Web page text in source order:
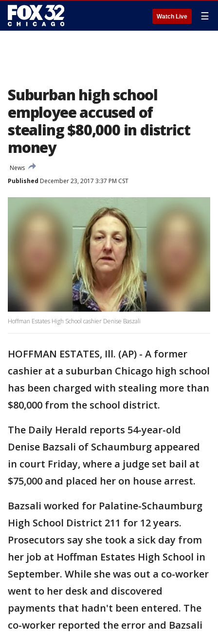
Watch Live ☰
Suburban high school
employee accused of
stealing $80,000 in district
money
News
Published December 23, 2017 3:37 PM CST
Hoffman Estates High School cashier Denise Baszali
HOFFMAN ESTATES, Ill. (AP) - A former
cashier at a suburban Chicago high school
has been charged with stealing more than
$80,000 from the school district.
The Daily Herald reports 54-year-old
Denise Bazsali of Schaumburg appeared
in court Friday, where a judge set bail at
$75,000 and placed her on house arrest.
Bazsali worked for Palatine-Schaumburg
High School District 211 for 12 years.
Prosecutors say she took a sick day from
her job at Hoffman Estates High School in
September. While she was out a co-worker
went to her desk and discovered
payments that hadn't been entered. The
co-worker reported the error and Bazsali